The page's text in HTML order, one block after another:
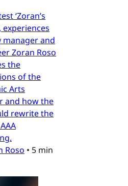
‘Zoran’s
experiences
manager and
Zoran Roso
the
of the
Arts
and how the
rewrite the
Roso • 5 min